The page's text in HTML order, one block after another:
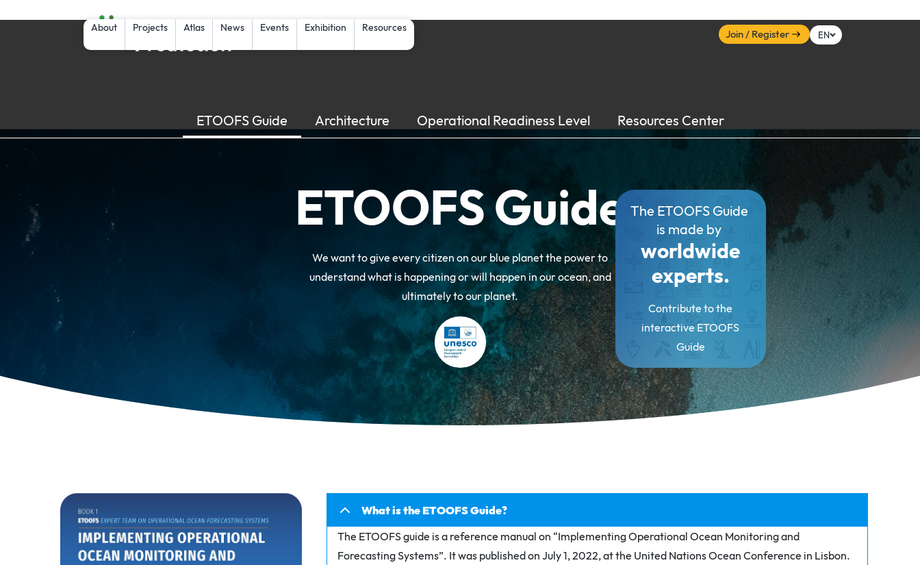
Skip to main content
About Projects Atlas News Events Exhibition Resources
Join / Register EN
ETOOFS Guide Architecture Operational Readiness Level Resources Center
ETOOFS Guide
We want to give every citizen on our blue planet the power to
understand what is happening or will happen in our ocean, and
ultimately to our planet.
The ETOOFS Guide
is made by
worldwide
experts.
Contribute to the
interactive ETOOFS
Guide
What is the ETOOFS Guide?
The ETOOFS guide is a reference manual on “Implementing Operational Ocean Monitoring and
Forecasting Systems”. It was published on July 1, 2022, at the United Nations Ocean Conference in Lisbon.